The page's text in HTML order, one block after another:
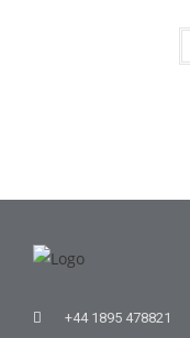
+44 1895 478821